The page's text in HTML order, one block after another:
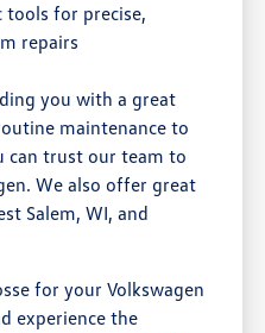
tools for precise,
repairs
you with a great
maintenance to
can trust our team to
We also offer great
Salem, WI, and
for your Volkswagen
experience the